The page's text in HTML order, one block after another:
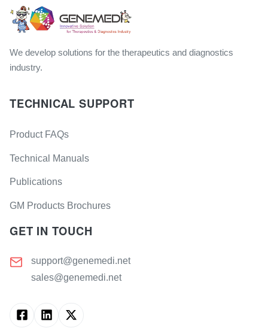
We develop solutions for the therapeutics and diagnostics
industry.
TECHNICAL SUPPORT
Product FAQs
Technical Manuals
Publications
GM Products Brochures
GET IN TOUCH
support@genemedi.net
sales@genemedi.net